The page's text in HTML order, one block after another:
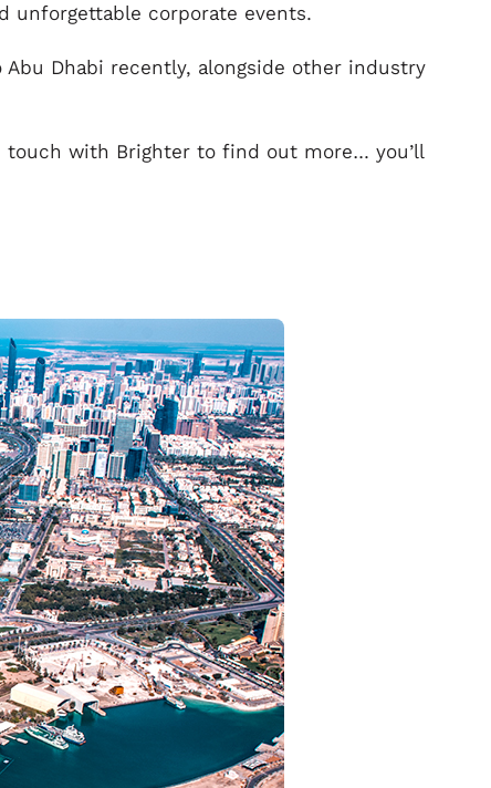
unforgettable corporate events.
Dhabi recently, alongside other industry
touch with Brighter to find out more… you’ll